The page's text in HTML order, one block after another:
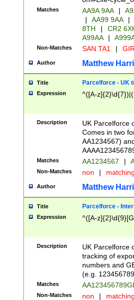
Matches AA9A 9AA |
|
AA99 9AA |
8TH
|
CR2
A99AA
|
Non-Matches SAN TA1 |
Author Matthew
Title Parcelforce - UK
Expression ^([A-
Description
UK Parcelforce
Comes in two
AA1234567)
Matches AA1234567 |
Non-Matches non |
Author Matthew
Title Parcelforce -
Expression ^([A-
Description
UK Parcelforce
tracking of
numbers and
(e.g.
Matches
Non-Matches non |